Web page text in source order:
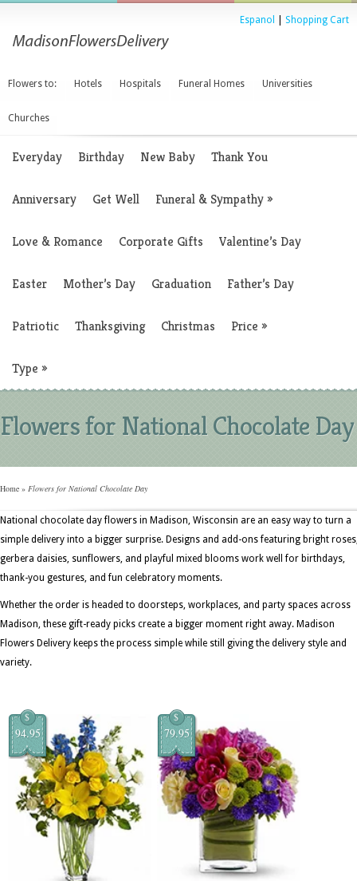
Espanol Shopping Cart
Flowers to: Hotels Hospitals Funeral Homes Universities
Churches
Everyday Birthday New Baby Thank You
Anniversary Get Well Funeral & Sympathy»
Love & Romance Corporate Gifts Valentine’s Day
Easter Mother’s Day Graduation Father’s Day
Patriotic Thanksgiving Christmas Price »
Type »
Flowers for National Chocolate Day
Home » Flowers for National Chocolate Day
National chocolate day flowers in Madison, Wisconsin are an easy way to turn a
simple delivery into a bigger surprise. Designs and add-ons featuring bright
gerbera daisies, sunflowers, and playful mixed blooms work well for birthdays,
thank-you gestures, and fun celebratory moments.
Whether the order is headed to doorsteps, workplaces, and party spaces across
Madison, these gift-ready picks create a bigger moment right away. Madison
Flowers Delivery keeps the process simple while still giving the delivery style and
variety.
$
94.95
$
79.95